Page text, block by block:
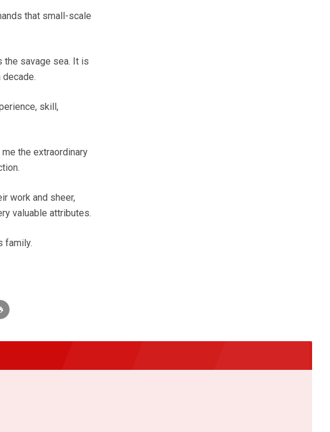
that small-scale
the savage sea. It is
skill,
the extraordinary
work and sheer,
valuable attributes.
family.